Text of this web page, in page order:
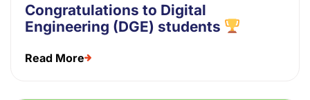
Congratulations to Digital
Engineering (DGE) students
Read More